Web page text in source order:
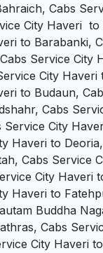
Cabs
City Haveri to
to Barabanki,
Service City
City Haveri
to Budaun,
Cabs
Service City
Haveri to
Cabs Service
City Haveri
Haveri to
Buddha
Cabs
City Haveri